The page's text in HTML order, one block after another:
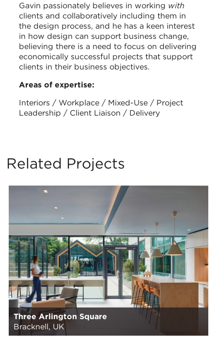
Gavin passionately believes in working with
clients and collaboratively including them in
the design process, and he has a keen interest
in how design can support business change,
believing there is a need to focus on delivering
economically successful projects that support
clients in their business objectives.
Areas of expertise:
Interiors / Workplace / Mixed-Use / Project
Leadership / Client Liaison / Delivery
Related Projects
Three Arlington Square
Bracknell, UK